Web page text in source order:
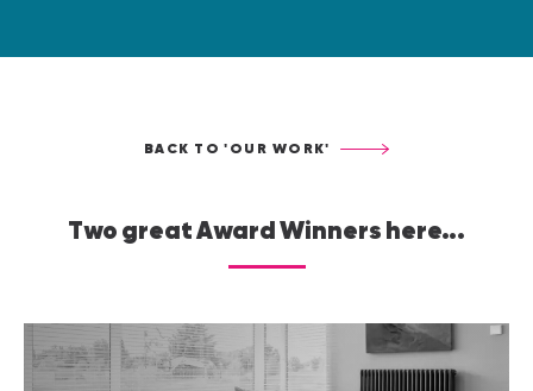
BACK TO 'OUR WORK'
Two great Award Winners here...